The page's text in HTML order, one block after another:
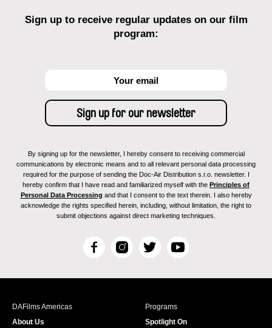
Sign up to receive regular updates on our film
program:
By signing up for the newsletter, I hereby consent to receiving commercial
communications by electronic means and to all relevant personal data processing
required for the purpose of sending the Doc-Air Distribution s.r.o. newsletter. I
hereby confirm that I have read and familiarized myself with the Principles of
Personal Data Processing and that I consent to the text therein. I also hereby
acknowledge the rights specified herein, including, without limitation, the right to
submit objections against direct marketing techniques.
F
c
I
s
T
i
r
Y
u
e
DAFilms Americas
About Us
Programs
Spotlight On